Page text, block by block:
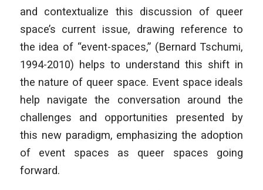
and contextualize this discussion of queer
space’s current issue, drawing reference to
the idea of “event-spaces,” (Bernard Tschumi,
1994-2010) helps to understand this shift in
the nature of queer space. Event space ideals
help navigate the conversation around the
challenges and opportunities presented by
this new paradigm, emphasizing the adoption
of event spaces as queer spaces going
forward.